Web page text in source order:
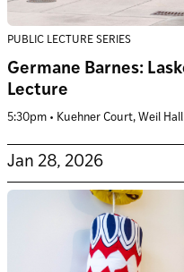
PUBLIC LECTURE SERIES
Germane Barnes:
Lecture
5:30pm • Kuehner Court, Weil Hall
Jan 28, 2026